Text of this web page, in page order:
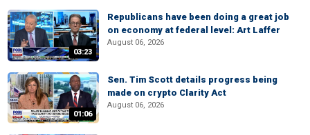
03:23
Republicans have been doing a great job
on economy at federal level: Art Laffer
August 06, 2026
01:06
Sen. Tim Scott details progress being
made on crypto Clarity Act
August 06, 2026